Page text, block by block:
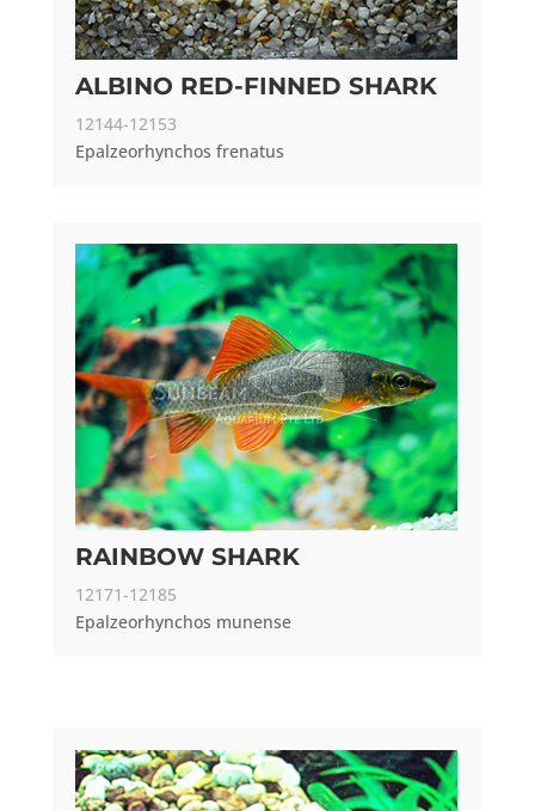
ALBINO RED-FINNED SHARK
12144-12153
Epalzeorhynchos frenatus
RAINBOW SHARK
12171-12185
Epalzeorhynchos munense